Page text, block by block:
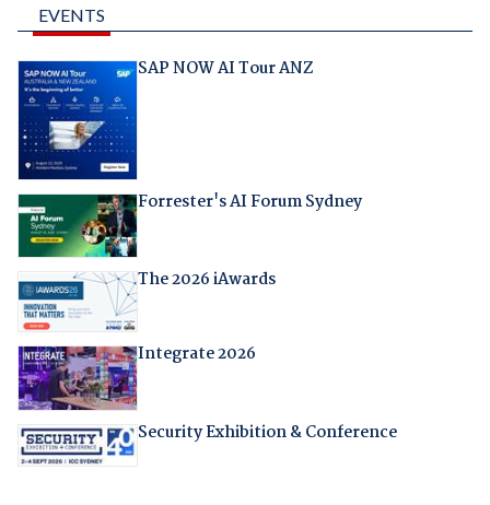
EVENTS
SAP NOW AI Tour ANZ
Forrester's AI Forum Sydney
The 2026 iAwards
Integrate 2026
Security Exhibition & Conference